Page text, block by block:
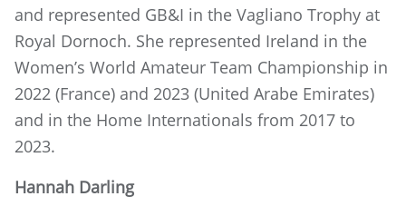
and represented GB&I in the Vagliano Trophy at
Royal Dornoch. She represented Ireland in the
Women’s World Amateur Team Championship in
2022 (France) and 2023 (United Arabe Emirates)
and in the Home Internationals from 2017 to
2023.
Hannah Darling